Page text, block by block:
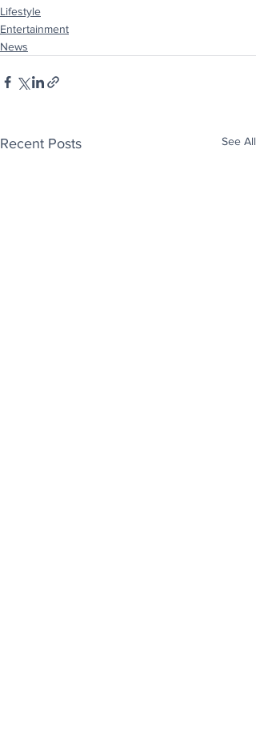
Lifestyle
Entertainment
News
Recent Posts See All